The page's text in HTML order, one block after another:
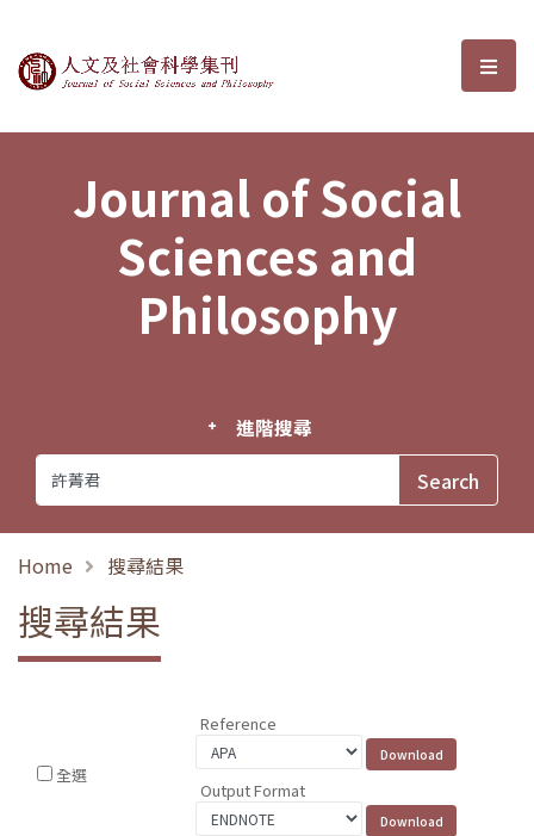
Journal of Social Sciences and選
Journal of Social
Sciences and
Philosophy
進階搜尋
Home 搜尋結果
搜尋結果
全選
Reference
Output Format